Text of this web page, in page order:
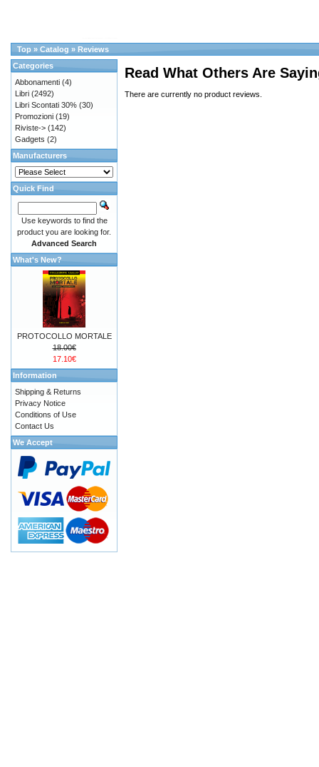
Top » Catalog » Reviews
Read What Others Are
There are currently no product reviews.
Categories
Abbonamenti (4)
Libri (2492)
Libri Scontati 30% (30)
Promozioni (19)
Riviste-> (142)
Gadgets (2)
Manufacturers
Quick Find
Use keywords to find the
product you are looking for.
Advanced Search
What's New?
PROTOCOLLO MORTALE
18.00€
17.10€
Information
Shipping & Returns
Privacy Notice
Conditions of Use
Contact Us
We Accept